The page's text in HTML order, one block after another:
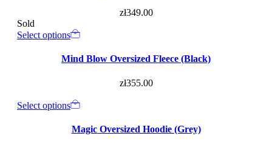
zł349.00
Sold
Select options
Mind Blow Oversized Fleece (Black)
zł355.00
Select options
Magic Oversized Hoodie (Grey)